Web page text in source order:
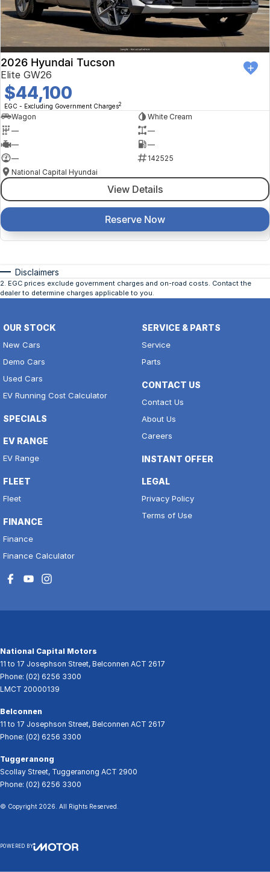
2026 Hyundai Tucson
Elite GW26
$44,100
EGC - Excluding Government Charges2
Wagon
White Cream
—
—
—
—
—
142525
National Capital Hyundai
View Details
Reserve Now
Disclaimers
2. EGC prices exclude government charges and on-road costs. Contact the
dealer to determine charges applicable to you.
OUR STOCK
New Cars
Demo Cars
Used Cars
EV Running Cost Calculator
SPECIALS
EV RANGE
EV Range
FLEET
Fleet
FINANCE
Finance
Finance Calculator
SERVICE & PARTS
Service
Parts
CONTACT US
Contact Us
About Us
Careers
INSTANT OFFER
LEGAL
Privacy Policy
Terms of Use
National Capital Motors
11 to 17 Josephson Street, Belconnen ACT 2617
Phone: (02) 6256 3300
LMCT 20000139
Belconnen
11 to 17 Josephson Street, Belconnen ACT 2617
Phone: (02) 6256 3300
Tuggeranong
Scollay Street, Tuggeranong ACT 2900
Phone: (02) 6256 3300
© Copyright 2026 . All Rights Reserved.
POWERED BY